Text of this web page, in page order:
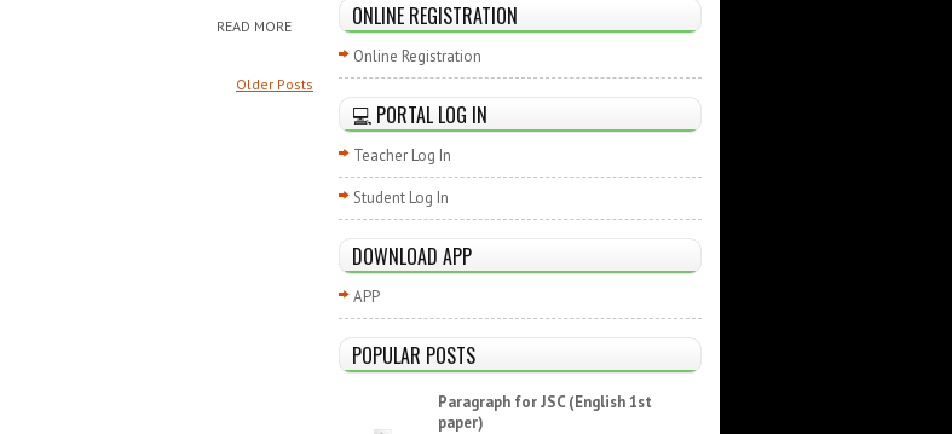
READ MORE
Older Posts
ONLINE REGISTRATION
Online Registration
💻 PORTAL LOG IN
Teacher Log In
Student Log In
DOWNLOAD APP
APP
POPULAR POSTS
Paragraph for JSC (English 1st
paper)